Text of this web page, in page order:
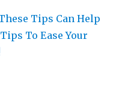
Tips Can Help
To Ease Your